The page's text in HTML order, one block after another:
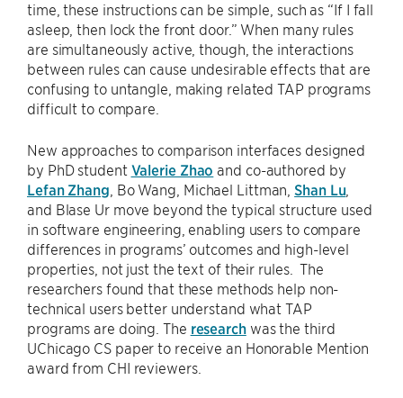
time, these instructions can be simple, such as “If I fall
asleep, then lock the front door.” When many rules
are simultaneously active, though, the interactions
between rules can cause undesirable effects that are
confusing to untangle, making related TAP programs
difficult to compare.
New approaches to comparison interfaces designed
by PhD student Valerie Zhao and co-authored by
Lefan Zhang , Bo Wang, Michael Littman, Shan Lu
and Blase Ur move beyond the typical structure used
in software engineering, enabling users to compare
differences in programs’ outcomes and high-level
properties, not just the text of their rules. The
researchers found that these methods help non-
technical users better understand what TAP
programs are doing. The researchwas the third
UChicago CS paper to receive an Honorable Mention
award from CHI reviewers.